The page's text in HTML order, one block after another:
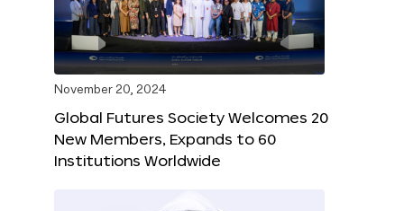
November 20, 2024
Global Futures Society Welcomes 20
New Members, Expands to 60
Institutions Worldwide